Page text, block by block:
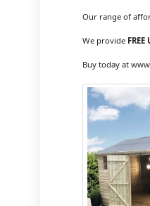
Our range of
We provide FREE
Buy today at